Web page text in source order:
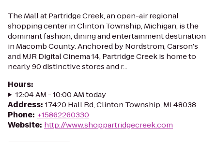
The Mall at Partridge Creek, an open-air regional
shopping center in Clinton Township, Michigan, is the
dominant fashion, dining and entertainment destination
in Macomb County. Anchored by Nordstrom, Carson's
and MJR Digital Cinema 14, Partridge Creek is home to
nearly 90 distinctive stores and r...
Hours:
12:04 AM - 10:00 AM today
Address: 17420 Hall Rd, Clinton Township, MI 48038
Phone: +15862260330
Website: http://www.shoppartridgecreek.com